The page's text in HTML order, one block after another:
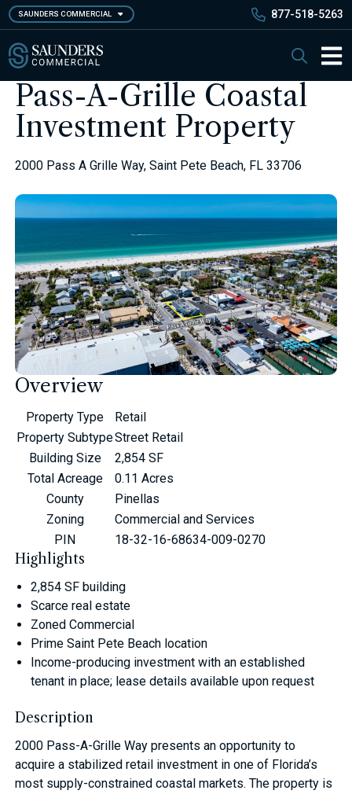
Skip
to
main
content
SAUNDERS COMMERCIAL 877-518-5263
Search
Pass-A-Grille Coastal
Investment Property
2000 Pass A Grille Way, Saint Pete Beach, FL 33706
Overview
Property Type
Retail
Property SubtypeStreet Retail
Building Size
2,854 SF
Total Acreage
0.11 Acres
County
Pinellas
Zoning
Commercial and Services
PIN
18-32-16-68634-009-0270
Highlights
2,854 SF building
Scarce real estate
Zoned Commercial
Prime Saint Pete Beach location
Income-producing investment with an established
tenant in place; lease details available upon request
Description
2000 Pass-A-Grille Way presents an opportunity to
acquire a stabilized retail investment in one of Florida’s
most supply-constrained coastal markets. The property is